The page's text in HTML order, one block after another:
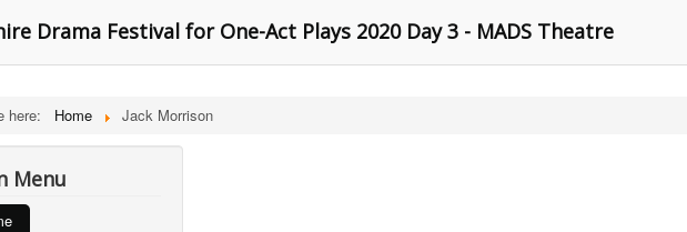
Drama Festival for One-Act Plays 2020 Day 3 - MADS Theatre
here: Home Jack Morrison
Menu